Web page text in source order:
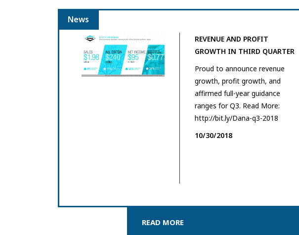
News
REVENUE AND PROFIT
GROWTH IN THIRD QUARTER
Proud to announce revenue
growth, profit growth, and
affirmed full-year guidance
ranges for Q3. Read More:
http://bit.ly/Dana-q3-2018
10/30/2018
READ MORE